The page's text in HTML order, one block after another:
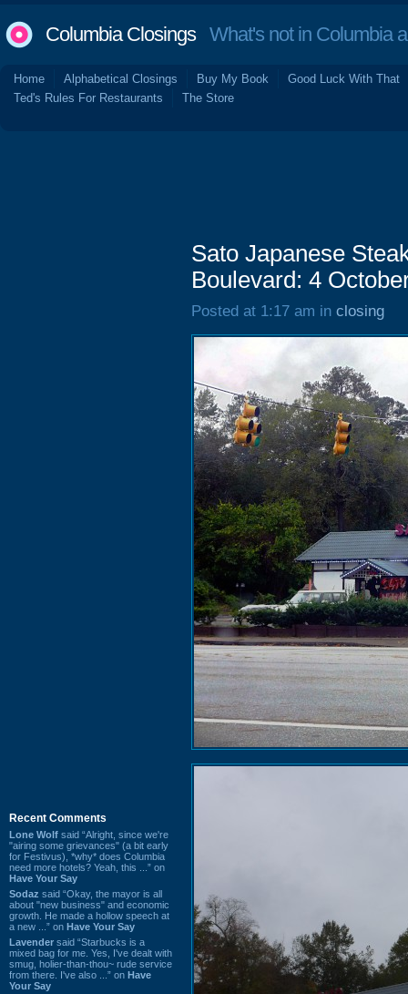
Columbia ClosingsWhat's not in Columbia
Home Alphabetical Closings Buy My Book
Good Luck With That
Ted's Rules For Restaurants
The Store
Recent Comments
Lone Wolf said “Alright, since we're
"airing some grievances" (a bit early
for Festivus), *why* does Columbia
need more hotels? Yeah, this ...” on
Have Your Say
Sodaz said “Okay, the mayor is all
about "new business" and economic
growth. He made a hollow speech at
a new ...” on Have Your Say
Lavender said “Starbucks is a
mixed bag for me. Yes, I've dealt with
smug, holier-than-thou~ rude service
from there. I've also ...” on Have
Your Say
Sato Japanese
Boulevard: 4
Posted at 1:17 am in closing